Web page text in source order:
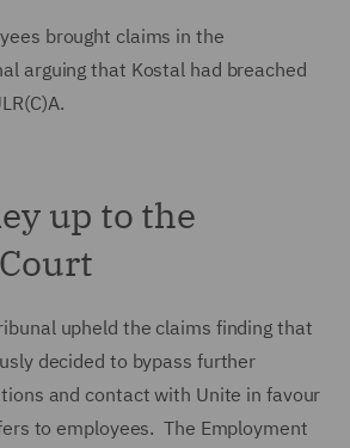
brought claims in the
arguing that Kostal had breached
up to the
upheld the claims finding that
decided to bypass further
and contact with Unite in favour
to employees. The Employment